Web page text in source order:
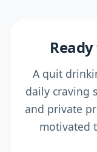
A quit
daily craving
and private
motivated